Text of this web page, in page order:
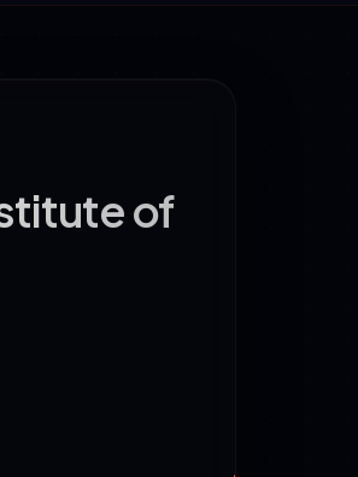
of